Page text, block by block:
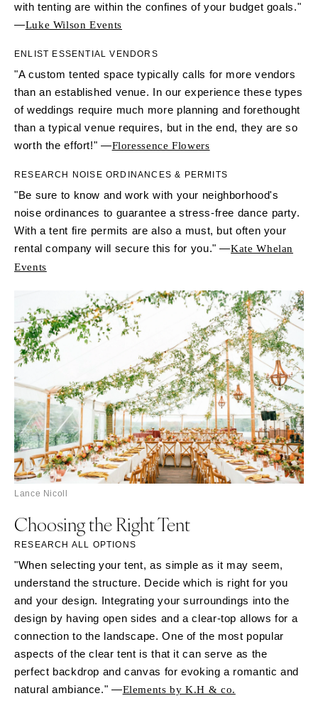
with tenting are within the confines of your budget goals."
—Luke Wilson Events
ENLIST ESSENTIAL VENDORS
"A custom tented space typically calls for more vendors
than an established venue. In our experience these types
of weddings require much more planning and forethought
than a typical venue requires, but in the end, they are so
worth the effort!" —Floressence Flowers
RESEARCH NOISE ORDINANCES & PERMITS
"Be sure to know and work with your neighborhood's
noise ordinances to guarantee a stress-free dance party.
With a tent fire permits are also a must, but often your
rental company will secure this for you." —Kate Whelan
Events
Lance Nicoll
Choosing the Right Tent
RESEARCH ALL OPTIONS
"When selecting your tent, as simple as it may seem,
understand the structure. Decide which is right for you
and your design. Integrating your surroundings into the
design by having open sides and a clear-top allows for a
connection to the landscape. One of the most popular
aspects of the clear tent is that it can serve as the
perfect backdrop and canvas for evoking a romantic and
natural ambiance." —Elements by K.H & co.